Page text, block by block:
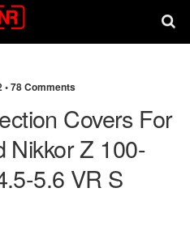
•78 Comments
Covers For
Nikkor Z 100-
5.6 VR S